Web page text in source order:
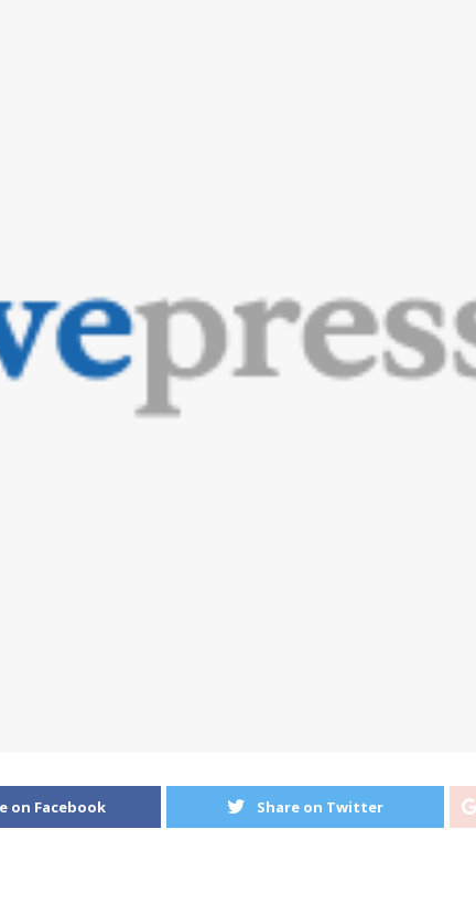
on Facebook Share on Twitter